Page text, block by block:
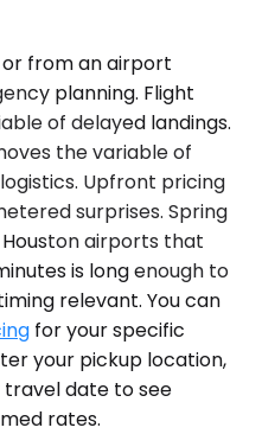
from an airport
planning. Flight
of delayed landings.
the variable of
Upfront pricing
surprises. Spring
airports that
is long enough to
relevant. You can
for your specific
your pickup location,
travel date to see
rates.